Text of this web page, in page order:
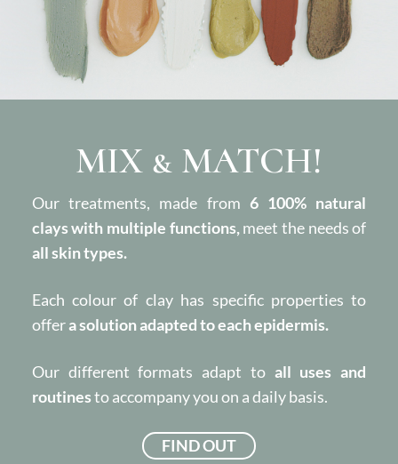
MIX & MATCH!
Our treatments, made from 6 100% natural
clays with multiple functions, meet the needs of
all skin types.
Each colour of clay has specific properties to
offera solution adapted to each epidermis.
Our different formats adapt to all uses and
routinesto accompany you on a daily basis.
FIND OUT